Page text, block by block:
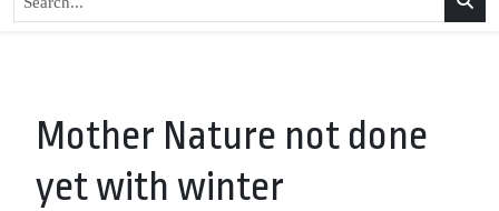
Mother Nature not done
yet with winter